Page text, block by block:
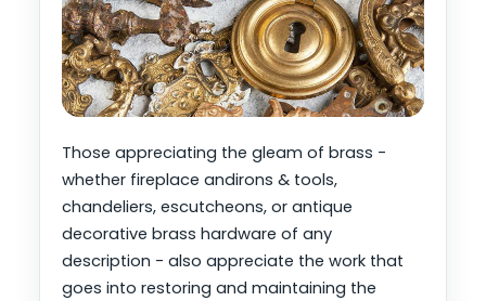
Those appreciating the gleam of brass -
whether fireplace andirons & tools,
chandeliers, escutcheons, or antique
decorative brass hardware of any
description - also appreciate the work that
goes into restoring and maintaining the